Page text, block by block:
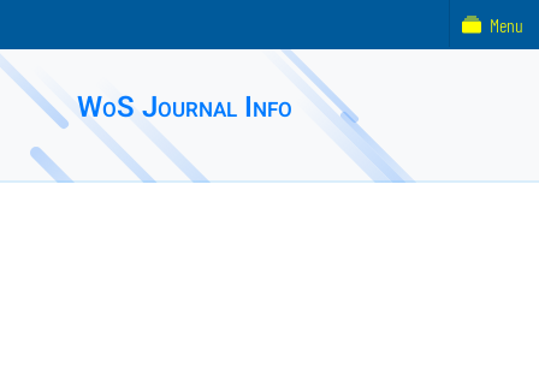
WoS Journal Info
Menu